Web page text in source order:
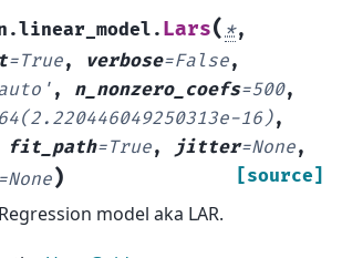
Lars(*,
=True, verbose=False,
, n_nonzero_coefs=500,
16),
fit_path=True, jitter=None,
None) [source]
model aka LAR.